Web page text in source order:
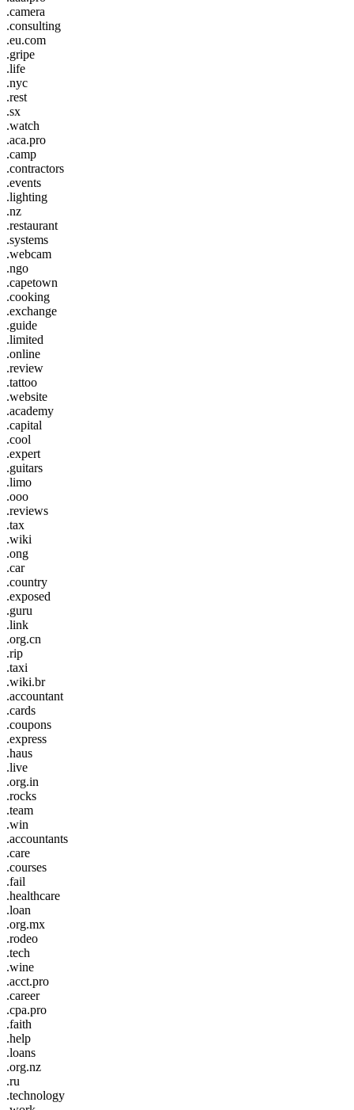
.camera
.consulting
.eu.com
.gripe
.life
.nyc
.rest
.sx
.watch
.aca.pro
.camp
.contractors
.events
.lighting
.nz
.restaurant
.systems
.webcam
.ngo
.capetown
.cooking
.exchange
.guide
.limited
.online
.review
.tattoo
.website
.academy
.capital
.cool
.expert
.guitars
.limo
.ooo
.reviews
.tax
.wiki
.ong
.car
.country
.exposed
.guru
.link
.org.cn
.rip
.taxi
.wiki.br
.accountant
.cards
.coupons
.express
.haus
.live
.org.in
.rocks
.team
.win
.accountants
.care
.courses
.fail
.healthcare
.loan
.org.mx
.rodeo
.tech
.wine
.acct.pro
.career
.cpa.pro
.faith
.help
.loans
.org.nz
.ru
.technology